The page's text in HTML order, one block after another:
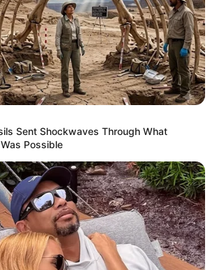
Sent Shockwaves Through What
Possible